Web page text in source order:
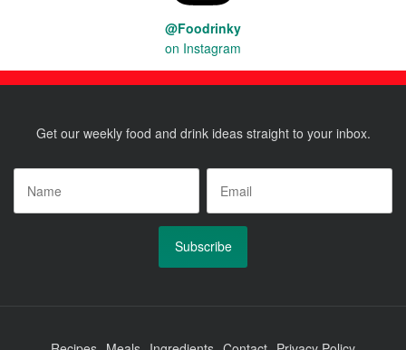
@Foodrinky
on Instagram
Get our weekly food and drink ideas straight to your inbox.